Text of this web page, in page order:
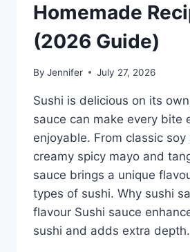
Homemade
(2026 Guide)
By Jennifer July 27, 2026
Sushi is delicious on its
sauce can make every bite
enjoyable. From classic soy
creamy spicy mayo and
sauce brings a unique
types of sushi. Why sushi
flavour Sushi sauce
sushi and adds extra